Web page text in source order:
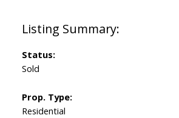
Status:
Sold
Prop. Type:
Residential